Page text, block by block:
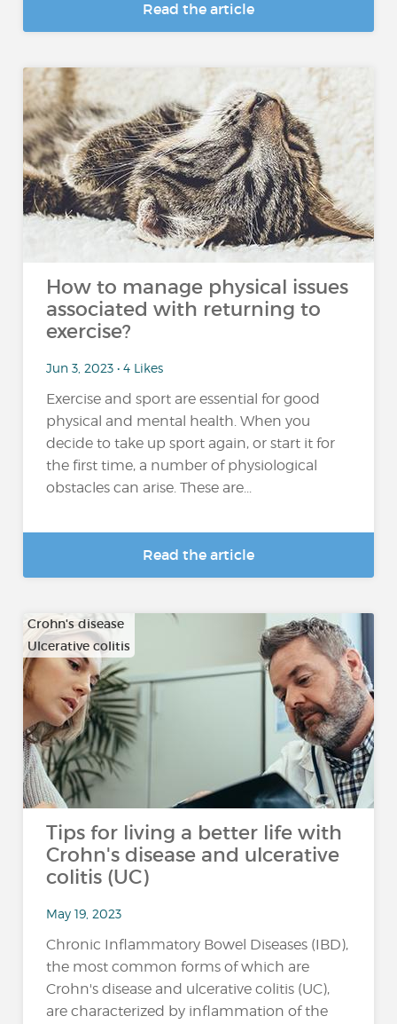
Read the article
How to manage physical issues
associated with returning to
exercise?
Jun 3, 2023 • 4 Likes
Exercise and sport are essential for good
physical and mental health. When you
decide to take up sport again, or start it for
the first time, a number of physiological
obstacles can arise. These are...
Read the article
Crohn's disease
Ulcerative colitis
Tips for living a better life with
Crohn's disease and ulcerative
colitis (UC)
May 19, 2023
Chronic Inflammatory Bowel Diseases (IBD),
the most common forms of which are
Crohn's disease and ulcerative colitis (UC),
are characterized by inflammation of the